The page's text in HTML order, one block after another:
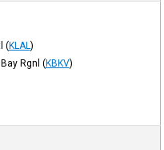
(KLAL )
Rgnl (KBKV)